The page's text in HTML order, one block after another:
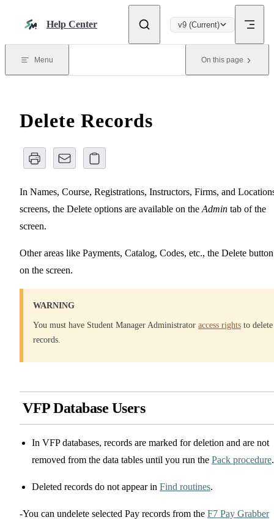
Help Center v9 (Current)
Menu On this page
Delete Records
In Names, Course, Registrations, Instructors, Firms, and
screens, the Delete options are available on theAdmin tab of the
screen.
Other areas like Payments, Catalog, Codes, etc., the Delete
on the screen.
WARNING
You must have Student Manager Administrator access rights to delete
records.
VFP Database Users
In VFP databases, records are marked for deletion and are not
removed from the data tables until you run the Pack procedure.
Deleted records do not appear in Find routines.
-You can undelete selected Pay records from the F7 Pay Grabber